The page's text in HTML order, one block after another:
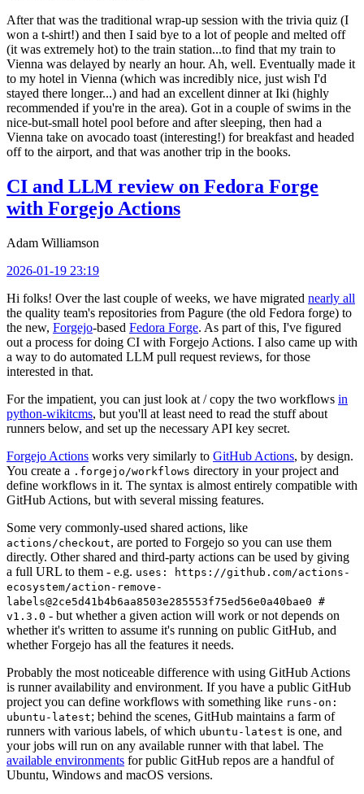
After that was the traditional wrap-up session with the trivia quiz (I
won a t-shirt!) and then I said bye to a lot of people and melted off
(it was extremely hot) to the train station...to find that my train to
Vienna was delayed by nearly an hour. Ah, well. Eventually made it
to my hotel in Vienna (which was incredibly nice, just wish I'd
stayed there longer...) and had an excellent dinner at Iki (highly
recommended if you're in the area). Got in a couple of swims in the
nice-but-small hotel pool before and after sleeping, then had a
Vienna take on avocado toast (interesting!) for breakfast and headed
off to the airport, and that was another trip in the books.
CI and LLM review on Fedora Forge
with Forgejo Actions
Adam Williamson
2026-01-19 23:19
Hi folks! Over the last couple of weeks, we have migrated nearly all
the quality team's repositories from Pagure (the old Fedora forge) to
the new, Forgejo-based Fedora Forge. As part of this, I've figured
out a process for doing CI with Forgejo Actions. I also came up with
a way to do automated LLM pull request reviews, for those
interested in that.
For the impatient, you can just look at / copy the two workflows in
python-wikitcms, but you'll at least need to read the stuff about
runners below, and set up the necessary API key secret.
Forgejo Actions works very similarly to GitHub Actions, by design.
You create a .forgejo/workflows directory in your project and
define workflows in it. The syntax is almost entirely compatible with
GitHub Actions, but with several missing features.
Some very commonly-used shared actions, like
actions/checkout, are ported to Forgejo so you can use them
directly. Other shared and third-party actions can be used by giving
a full URL to them - e.g. uses: https://github.com/actions-
ecosystem/action-remove-
labels@2ce5d41b4b6aa8503e285553f75ed56e0a40bae0 #
v1.3.0 - but whether a given action will work or not depends on
whether it's written to assume it's running on public GitHub, and
whether Forgejo has all the features it needs.
Probably the most noticeable difference with using GitHub Actions
is runner availability and environment. If you have a public GitHub
project you can define workflows with something like runs-on:
ubuntu-latest; behind the scenes, GitHub maintains a farm of
runners with various labels, of which ubuntu-latest is one, and
your jobs will run on any available runner with that label. The
available environments for public GitHub repos are a handful of
Ubuntu, Windows and macOS versions.